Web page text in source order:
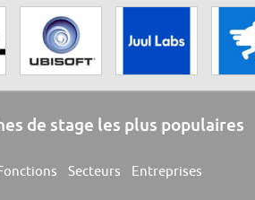
de stage les plus populaires
Secteurs Entreprises